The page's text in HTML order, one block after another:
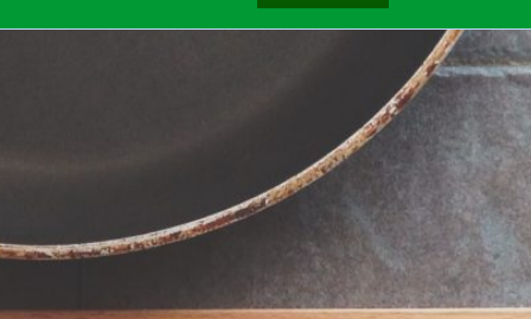
Flood
IMF
China
DR
Kenya
Ghana